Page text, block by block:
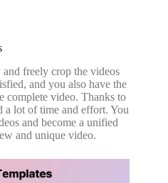
freely crop the videos
and you also have the
complete video. Thanks to
a lot of time and effort. You
and become a unified
and unique video.